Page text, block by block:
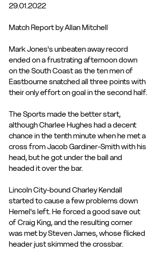
29.01.2022
Match Report by Allan Mitchell
Mark Jones's unbeaten away record
ended on a frustrating afternoon down
on the South Coast as the ten men of
Eastbourne snatched all three points with
their only effort on goal in the second half.
The Sports made the better start,
although Charlee Hughes had a decent
chance in the tenth minute when he met a
cross from Jacob Gardiner-Smith with his
head, but he got under the ball and
headed it over the bar.
Lincoln City-bound Charley Kendall
started to cause a few problems down
Hemel's left. He forced a good save out
of Craig King, and the resulting corner
was met by Steven James, whose flicked
header just skimmed the crossbar.